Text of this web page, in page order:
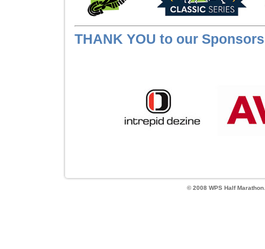
THANK YOU to our Sponsors
© 2008 WPS Half Marathon